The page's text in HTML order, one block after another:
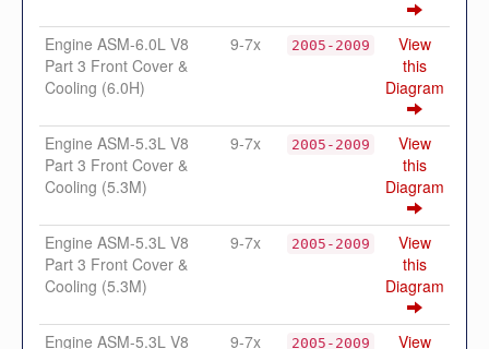
Engine ASM-6.0L V8
Part 3 Front Cover &
Cooling (6.0H)
9-7x 2005-2009
View
this
Diagram
Engine ASM-5.3L V8
Part 3 Front Cover &
Cooling (5.3M)
9-7x 2005-2009
View
this
Diagram
Engine ASM-5.3L V8
Part 3 Front Cover &
Cooling (5.3M)
9-7x 2005-2009
View
this
Diagram
Engine ASM-5.3L V8 9-7x 2005-2009 View